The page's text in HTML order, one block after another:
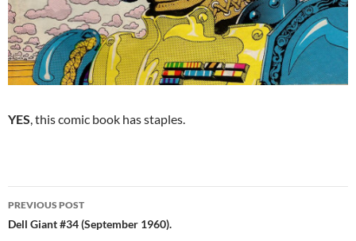
YES, this comic book has staples.
Post
navigation
PREVIOUS POST
Dell Giant #34 (September 1960).